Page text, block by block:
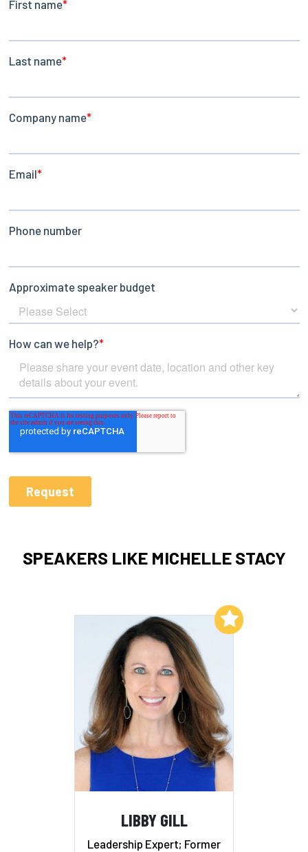
SPEAKERS LIKE MICHELLE STACY
LIBBY GILL
Leadership Expert; Former
Add to My List